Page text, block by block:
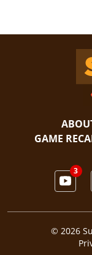
GAME
3
© 2026